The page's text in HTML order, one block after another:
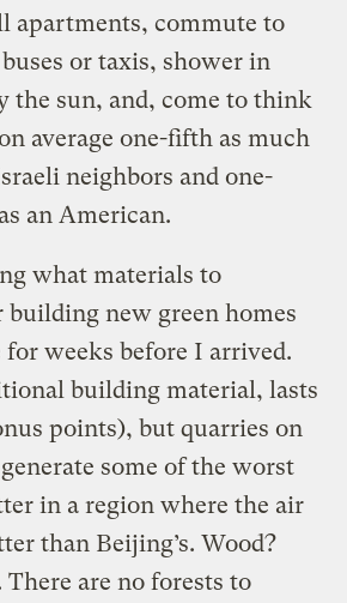
apartments, commute to
or taxis, shower in
the sun, and, come to think
average one-fifth as much
neighbors and one-
an American.
what materials to
building new green homes
for weeks before I arrived.
building material, lasts
points), but quarries on
some of the worst
in a region where the air
than Beijing’s. Wood?
are no forests to